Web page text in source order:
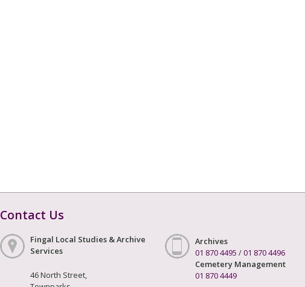
Contact Us
Fingal Local Studies & Archive
Services
46 North Street,
Archives
01 870 4495 /01 870 4496
Cemetery Management
01 870 4449